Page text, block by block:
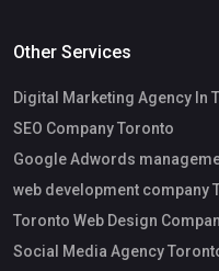
Other Services
Digital Marketing Agency In
SEO Company Toronto
Google Adwords
web development company
Toronto Web Design
Social Media Agency